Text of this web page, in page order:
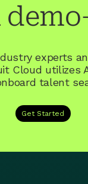
experts
Cloud utilizes
talent
Get Started